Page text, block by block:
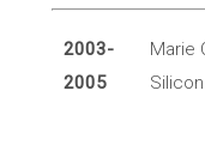
2003-
2005
Marie